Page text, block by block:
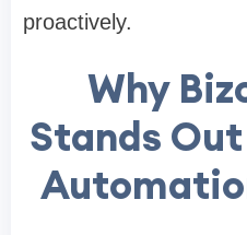
proactively.
Why
Stands